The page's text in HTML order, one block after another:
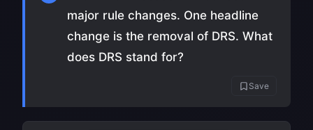
major rule changes. One headline
change is the removal of DRS. What
does DRS stand for?
Save